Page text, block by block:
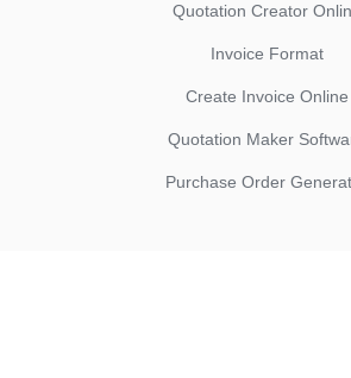
Quotation Creator
Invoice Format
Create Invoice Online
Quotation Maker
Purchase Order